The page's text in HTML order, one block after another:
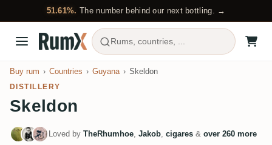
51.61%. The number behind our next bottling. →
Rums, countries, ...
Buy rum Countries Guyana Skeldon
DISTILLERY
Skeldon
Loved by TheRhumhoe, Jakob, cigares & over 260 more